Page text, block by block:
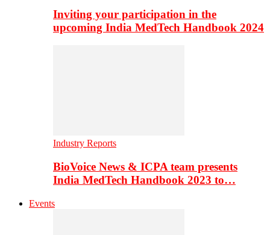
Inviting your participation in the
upcoming India MedTech Handbook 2024
Industry Reports
BioVoice News & ICPA team presents
India MedTech Handbook 2023 to…
Events